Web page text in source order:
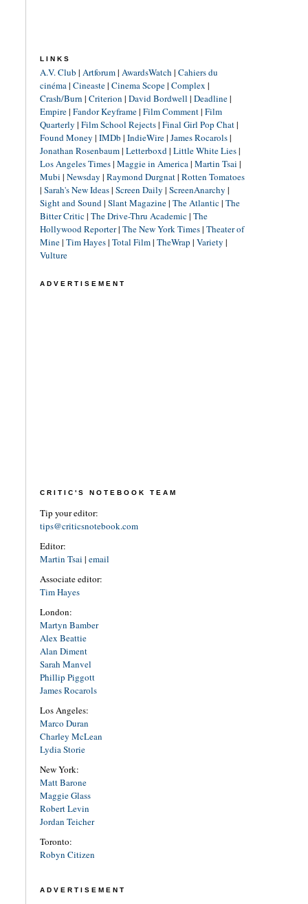
LINKS
A.V. Club | Artforum| AwardsWatch | Cahiers du
cinéma| Cineaste| Cinema Scope| Complex |
Crash/Burn | Criterion | David Bordwell | Deadline|
Empire| Fandor Keyframe| Film Comment| Film
Quarterly | Film School Rejects| Final Girl Pop Chat|
Found Money | IMDb | IndieWire| James Rocarols|
Jonathan Rosenbaum| Letterboxd| Little White Lies|
Los Angeles Times| Maggie in America| Martin Tsai |
Mubi | Newsday | Raymond Durgnat| Rotten Tomatoes
| Sarah's New Ideas| Screen Daily | ScreenAnarchy |
Sight and Sound| Slant Magazine| The Atlantic| The
Bitter Critic| The Drive-Thru Academic| The
Hollywood Reporter| The New York Times| Theater of
Mine| Tim Hayes| Total Film| TheWrap | Variety |
Vulture
ADVERTISEMENT
CRITIC'S NOTEBOOK TEAM
Tip your editor:
tips@criticsnotebook.com
Editor:
Martin Tsai | email
Associate editor:
Tim Hayes
London:
Martyn Bamber
Alex Beattie
Alan Diment
Sarah Manvel
Phillip Piggott
James Rocarols
Los Angeles:
Marco Duran
Charley McLean
Lydia Storie
New York:
Matt Barone
Maggie Glass
Robert Levin
Jordan Teicher
Toronto:
Robyn Citizen
ADVERTISEMENT